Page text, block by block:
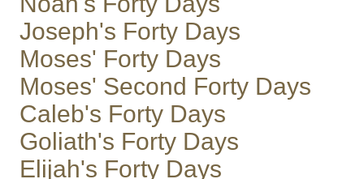
Joseph's Forty Days
Moses' Forty Days
Moses' Second Forty Days
Caleb's Forty Days
Goliath's Forty Days
Elijah's Forty Days